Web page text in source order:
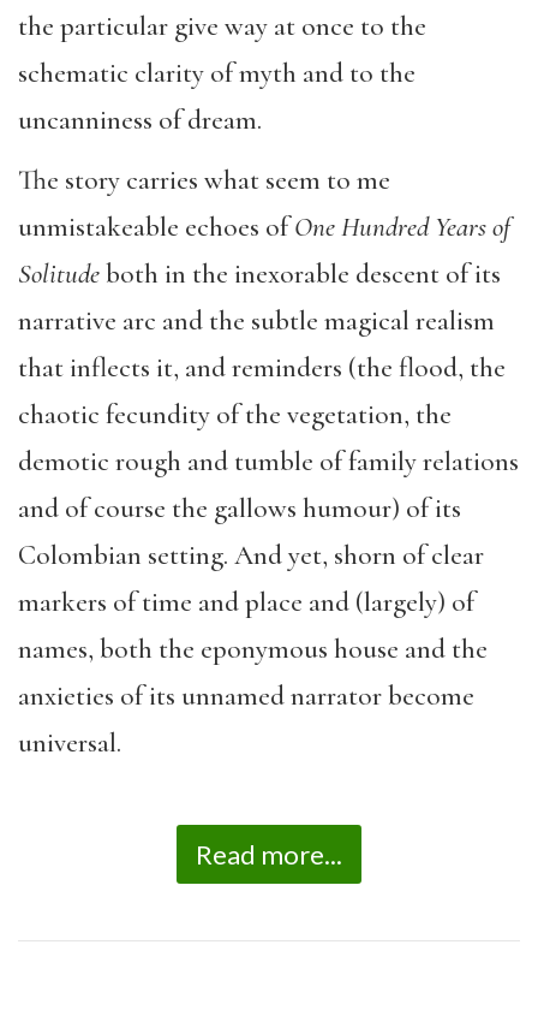
the particular give way at once to the
schematic clarity of myth and to the
uncanniness of dream.
The story carries what seem to me
unmistakeable echoes ofOne Hundred Years of
Solitudeboth in the inexorable descent of its
narrative arc and the subtle magical realism
that inflects it, and reminders (the flood, the
chaotic fecundity of the vegetation, the
demotic rough and tumble of family relations
and of course the gallows humour) of its
Colombian setting. And yet, shorn of clear
markers of time and place and (largely) of
names, both the eponymous house and the
anxieties of its unnamed narrator become
universal.
Read more...